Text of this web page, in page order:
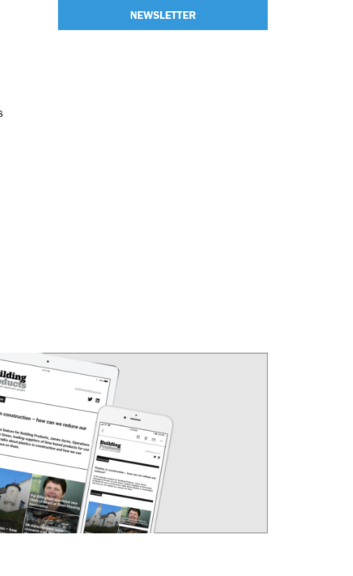
NEWSLETTER